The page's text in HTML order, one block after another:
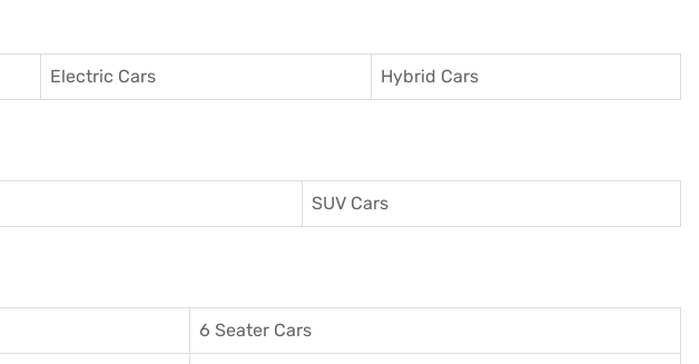
Electric Cars Hybrid Cars
SUV Cars
6 Seater Cars